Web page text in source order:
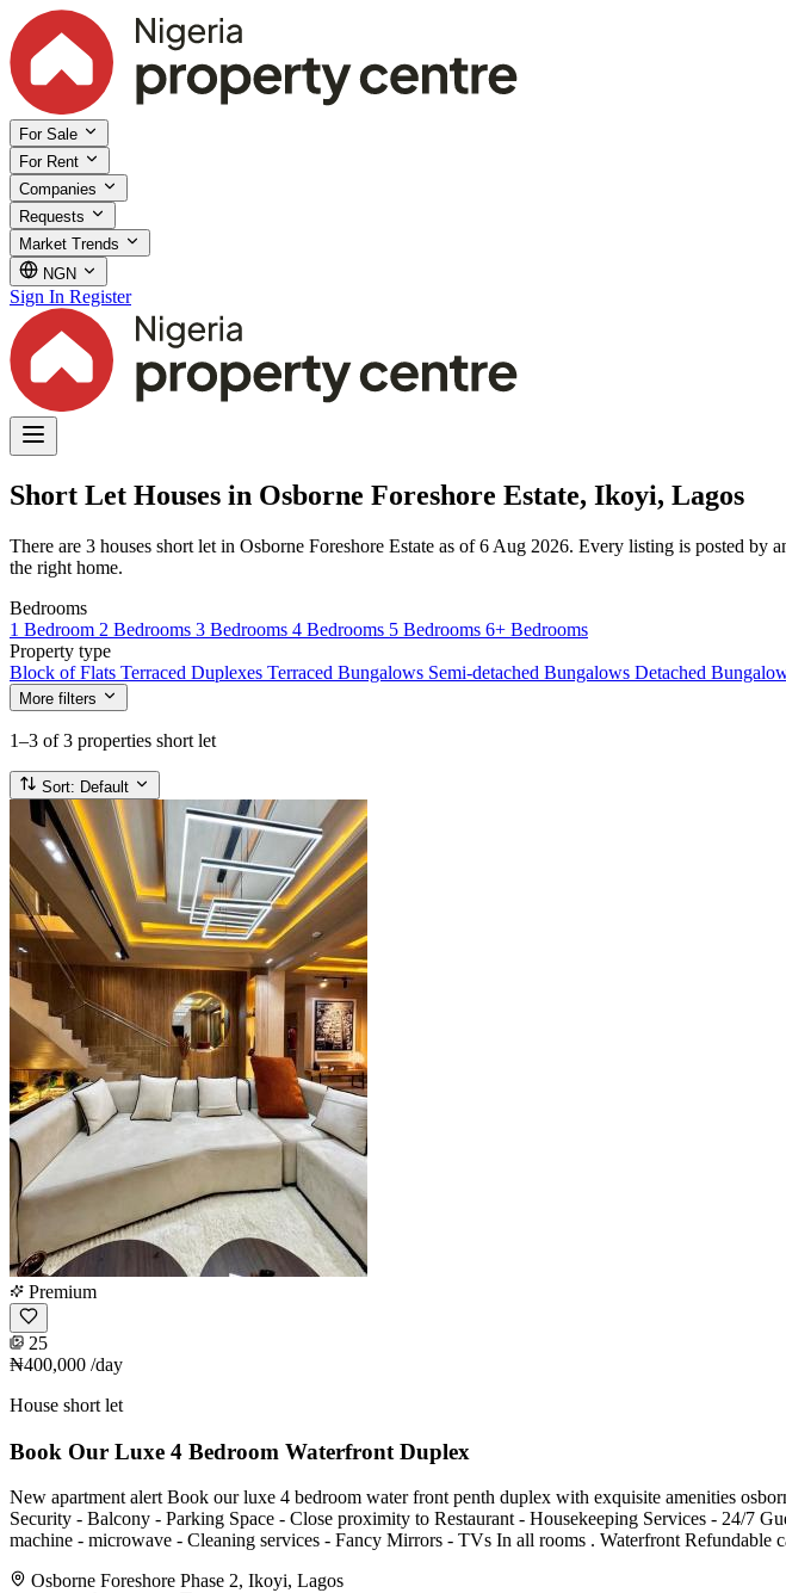
For Sale
For Rent
Companies
Requests
Market Trends
NGN
Sign In Register
Short Let Houses in Osborne Foreshore Estate, Ikoyi, Lagos
There are 3 houses short let in Osborne Foreshore Estate as of 6 Aug 2026. Every listing is posted
the right home.
Bedrooms
1 Bedroom 2 Bedrooms 3 Bedrooms 4 Bedrooms 5 Bedrooms 6+ Bedrooms
Property type
Block of Flats Terraced Duplexes Terraced Bungalows Semi-detached Bungalows Detached
More filters
1–3 of 3 properties short let
Sort: Default
Premium
25
₦400,000 /day
House short let
Book Our Luxe 4 Bedroom Waterfront Duplex
New apartment alert Book our luxe 4 bedroom water front penth duplex with exquisite amenities
Security - Balcony -⁠ ⁠Parking Space -⁠ ⁠⁠Close proximity to Restaurant -⁠ ⁠Housekeeping Services -⁠ ⁠24/7
machine -⁠ ⁠⁠microwave -⁠ ⁠⁠Cleaning services -⁠ ⁠⁠Fancy Mirrors -⁠ ⁠⁠TVs In all rooms . Waterfront
Osborne Foreshore Phase 2, Ikoyi, Lagos